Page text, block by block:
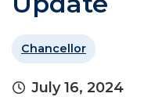
Chancellor
July 16, 2024